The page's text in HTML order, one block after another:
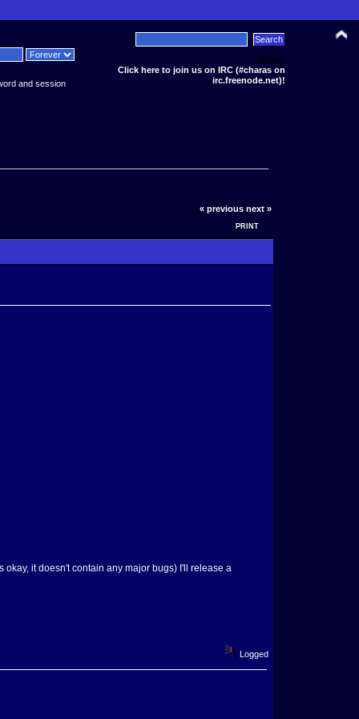
and session
News:
Click here to join us on IRC (#charas on
irc.freenode.net)!
« previous next »
PRINT
okay, it doesn't contain any major bugs) I'll release a
Logged